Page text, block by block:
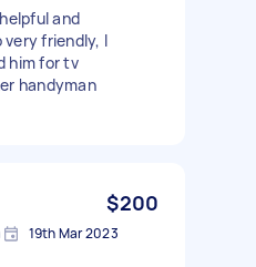
and
very friendly, I
him for tv
handyman
$200
19th Mar 2023